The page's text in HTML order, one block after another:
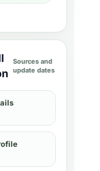
Sources and
update dates